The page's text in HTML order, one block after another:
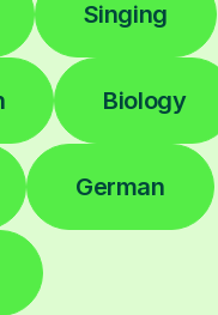
Singing
Biology
German